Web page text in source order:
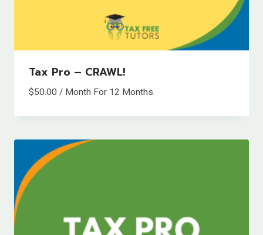
Tax Pro – CRAWL!
$50.00 / Month For 12 Months